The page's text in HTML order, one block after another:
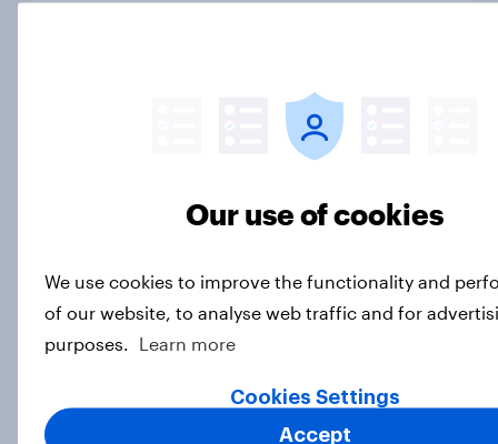
Britons talk about their favourite
Article
media use has a negative impact on
Our use of cookies
We use cookies to improve the functionality and
of our website, to analyse web traffic and for
purposes.
Learn more
Cookies Settings
Accept